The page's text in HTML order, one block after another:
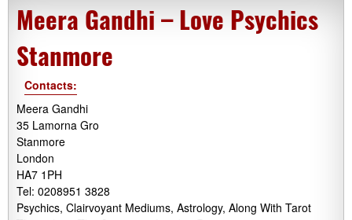
Meera Gandhi – Love Psychics
Stanmore
Contacts:
Meera Gandhi
35 Lamorna Gro
Stanmore
London
HA7 1PH
Tel: 0208951 3828
Psychics, Clairvoyant Mediums, Astrology, Along With Tarot